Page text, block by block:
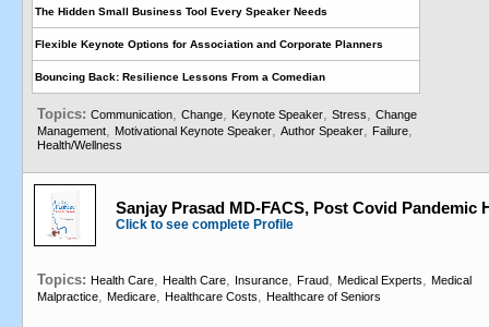
The Hidden Small Business Tool Every Speaker Needs
Flexible Keynote Options for Association and Corporate Planners
Bouncing Back: Resilience Lessons From a Comedian
Topics: Communication, Change, Keynote Speaker, Stress, Change
Management, Motivational Keynote Speaker, Author Speaker, Failure,
Health/Wellness
Sanjay Prasad MD-FACS, Post Covid
Click to see complete Profile
Topics: Health Care, Health Care, Insurance, Fraud, Medical Experts, Medical
Malpractice, Medicare, Healthcare Costs, Healthcare of Seniors